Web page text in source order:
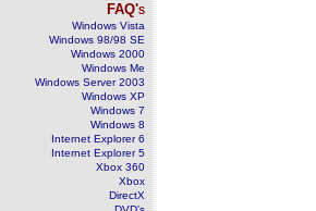
FAQ's
Windows Vista
Windows 98/98 SE
Windows 2000
Windows Me
Windows Server 2003
Windows XP
Windows 7
Windows 8
Internet Explorer 6
Internet Explorer 5
Xbox 360
Xbox
DirectX